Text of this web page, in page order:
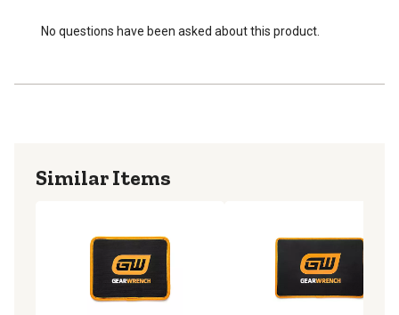
No questions have been asked about this product.
Similar Items